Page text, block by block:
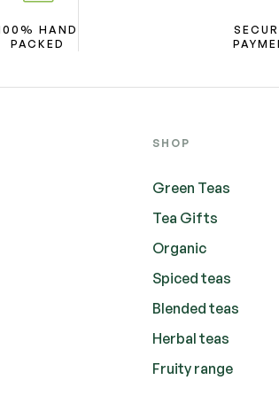
HAND
PACKED
SHOP
Green Teas
Tea Gifts
Organic
Spiced teas
Blended teas
Herbal teas
Fruity range